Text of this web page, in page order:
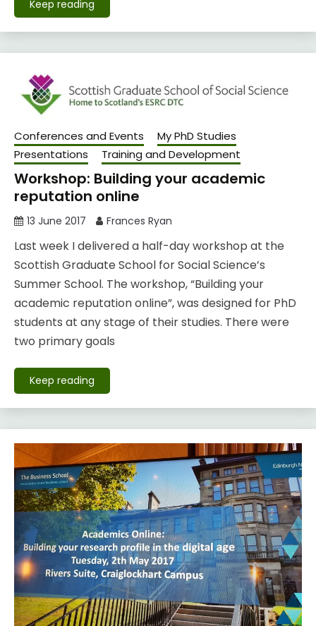
Keep reading
Conferences and Events
My PhD Studies
Presentations
Training and Development
Workshop: Building your academic
reputation online
13 June 2017 Frances Ryan
Last week I delivered a half-day workshop at the
Scottish Graduate School for Social Science’s
Summer School. The workshop, “Building your
academic reputation online”, was designed for PhD
students at any stage of their studies. There were
two primary goals
Keep reading